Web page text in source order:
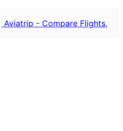
Aviatrip - Compare Flights,